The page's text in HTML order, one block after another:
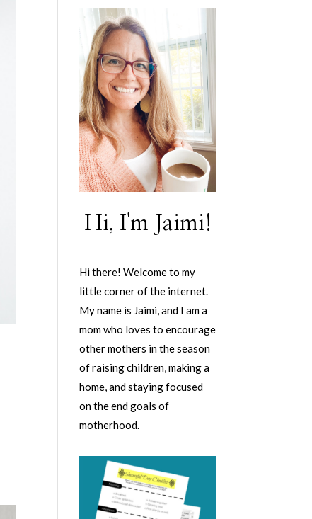
Hi, I'm Jaimi!
Hi there! Welcome to my
little corner of the internet.
My name is Jaimi, and I am a
mom who loves to encourage
other mothers in the season
of raising children, making a
home, and staying focused
on the end goals of
motherhood.